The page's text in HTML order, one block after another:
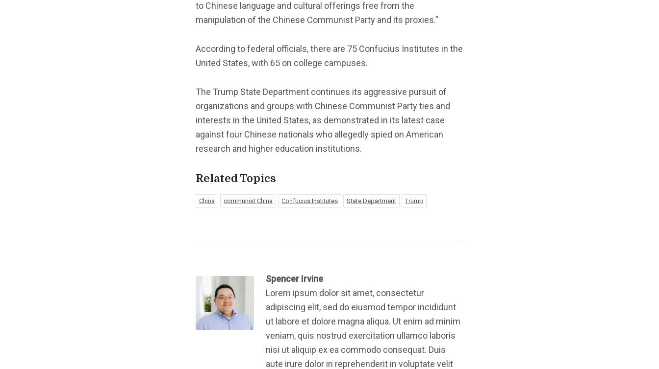
to Chinese language and cultural offerings free from the
manipulation of the Chinese Communist Party and its proxies.”
According to federal officials, there are 75 Confucius Institutes in the
United States, with 65 on college campuses.
The Trump State Department continues its aggressive pursuit of
organizations and groups with Chinese Communist Party ties and
interests in the United States, as demonstrated in its latest case
against four Chinese nationals who allegedly spied on American
research and higher education institutions.
Related Topics
China communist China Confucius Institutes State Department Trump
Spencer Irvine
Lorem ipsum dolor sit amet, consectetur
adipiscing elit, sed do eiusmod tempor incididunt
ut labore et dolore magna aliqua. Ut enim ad minim
veniam, quis nostrud exercitation ullamco laboris
nisi ut aliquip ex ea commodo consequat. Duis
aute irure dolor in reprehenderit in voluptate velit